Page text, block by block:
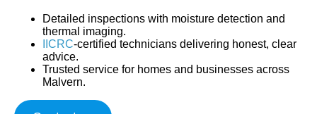
Detailed inspections with moisture detection and
thermal imaging.
IICRC-certified technicians delivering honest, clear
advice.
Trusted service for homes and businesses across
Malvern.